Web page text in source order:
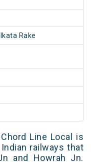
Rake
Line Local is
railways that
and Howrah Jn.